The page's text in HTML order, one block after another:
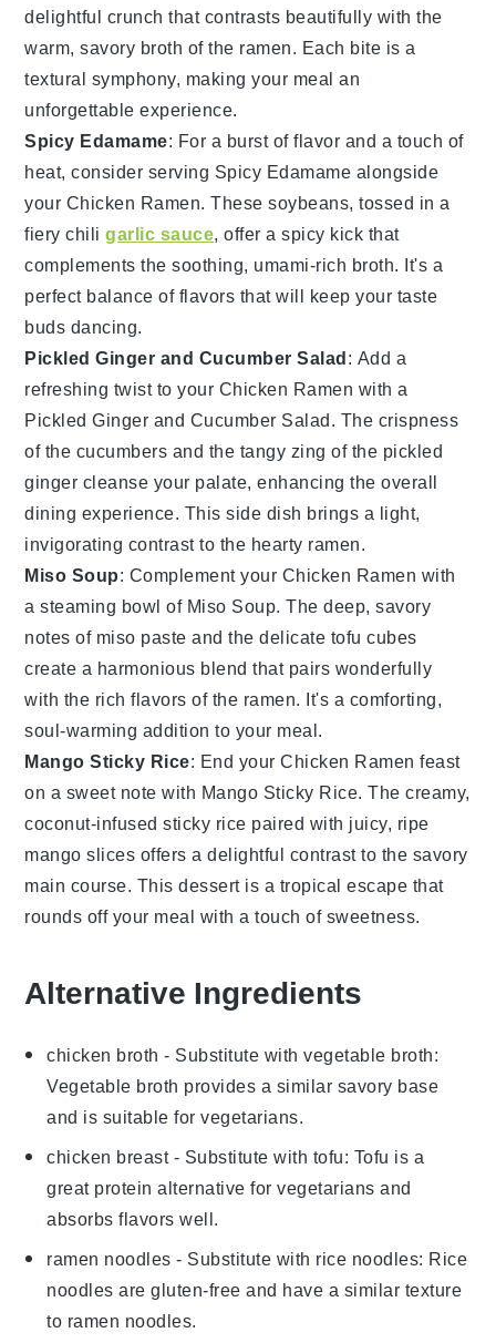
delightful crunch that contrasts beautifully with the
warm, savory broth of the ramen. Each bite is a
textural symphony, making your meal an
unforgettable experience.
Spicy Edamame: For a burst of flavor and a touch of
heat, consider serving Spicy Edamame alongside
your Chicken Ramen. Thesesoybeans, tossed in a
fierychiligarlic sauce, offer a spicy kick that
complements the soothing, umami-rich broth. It's a
perfect balance of flavors that will keep your taste
buds dancing.
Pickled Ginger and Cucumber Salad: Add a
refreshing twist to your Chicken Ramen with a
Pickled Ginger and Cucumber Salad. The crispness
of the cucumbers and the tangy zing of the pickled
ginger cleanse your palate, enhancing the overall
dining experience. This side dish brings a light,
invigorating contrast to the hearty ramen.
Miso Soup: Complement your Chicken Ramen with
a steaming bowl of Miso Soup. The deep, savory
notes of miso paste and the delicate tofu cubes
create a harmonious blend that pairs wonderfully
with the rich flavors of the ramen. It's a comforting,
soul-warming addition to your meal.
Mango Sticky Rice: End yourChicken Ramen feast
on a sweet note with Mango Sticky Rice. The creamy,
coconut-infusedsticky rice paired with juicy, ripe
mango slices offers a delightful contrast to the savory
main course. This dessert is a tropical escape that
rounds off your meal with a touch of sweetness.
Alternative Ingredients
chicken broth - Substitute withvegetable broth:
Vegetable broth provides a similar savory base
and is suitable for vegetarians.
chicken breast- Substitute with tofu: Tofu is a
great protein alternative for vegetarians and
absorbs flavors well.
ramen noodles - Substitute with rice noodles: Rice
noodles are gluten-free and have a similar texture
to ramen noodles.